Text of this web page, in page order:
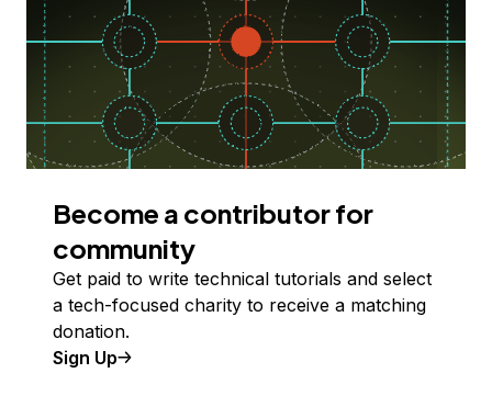
Become a contributor for
community
Get paid to write technical tutorials and select
a tech-focused charity to receive a matching
donation.
Sign Up